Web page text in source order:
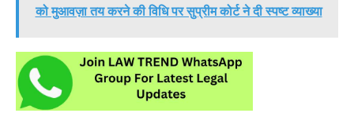
को मुआवज़ा तय करने की विधि पर सुप्रीम कोर्ट ने दी स्पष्ट व्याख्या